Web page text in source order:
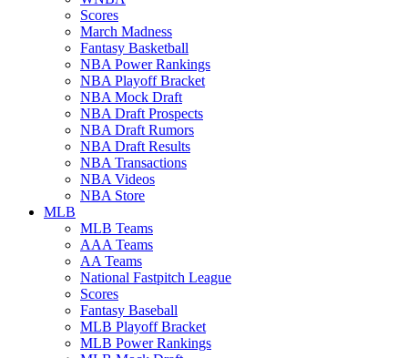
Scores
March Madness
Fantasy Basketball
NBA Power Rankings
NBA Playoff Bracket
NBA Mock Draft
NBA Draft Prospects
NBA Draft Rumors
NBA Draft Results
NBA Transactions
NBA Videos
NBA Store
MLB
MLB Teams
AAA Teams
AA Teams
National Fastpitch League
Scores
Fantasy Baseball
MLB Playoff Bracket
MLB Power Rankings